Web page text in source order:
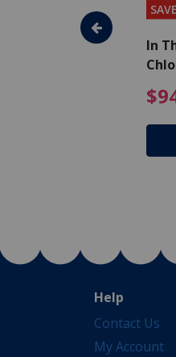
- Algaecide
$80.99 Price
In
Help
Contact Us
My Account